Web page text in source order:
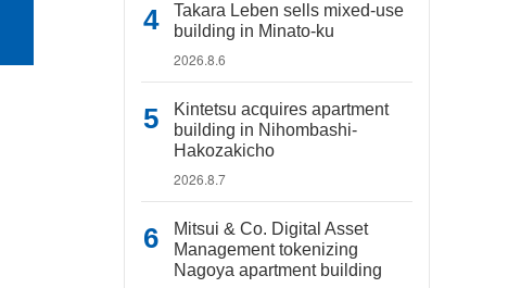
Takara Leben sells mixed-use
building in Minato-ku
2026.8.6
Kintetsu acquires apartment
building in Nihombashi-
Hakozakicho
2026.8.7
Mitsui & Co. Digital Asset
Management tokenizing
Nagoya apartment building